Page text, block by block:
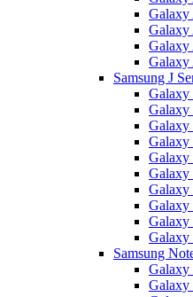
Galaxy
Galaxy
Galaxy
Galaxy
Samsung J
Galaxy
Galaxy
Galaxy
Galaxy
Galaxy
Galaxy
Galaxy
Galaxy
Galaxy
Galaxy
Samsung
Galaxy
Galaxy